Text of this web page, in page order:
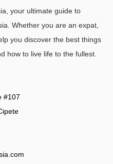
your ultimate guide to
Whether you are an expat,
you discover the best things
how to live life to the fullest.
#107